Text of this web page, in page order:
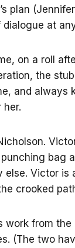
plan
at
on a roll
the
and
bag
else. Victor
crooked
from the
(The two